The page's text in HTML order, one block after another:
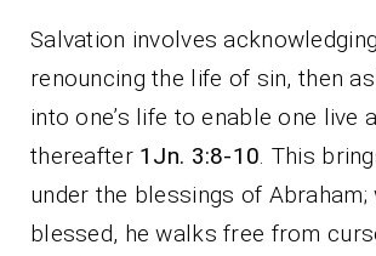
Salvation involves
renouncing the life of sin, then
into one’s life to enable one live
thereafter 1Jn. 3:8-10 . This
under the blessings of Abraham;
blessed, he walks free from